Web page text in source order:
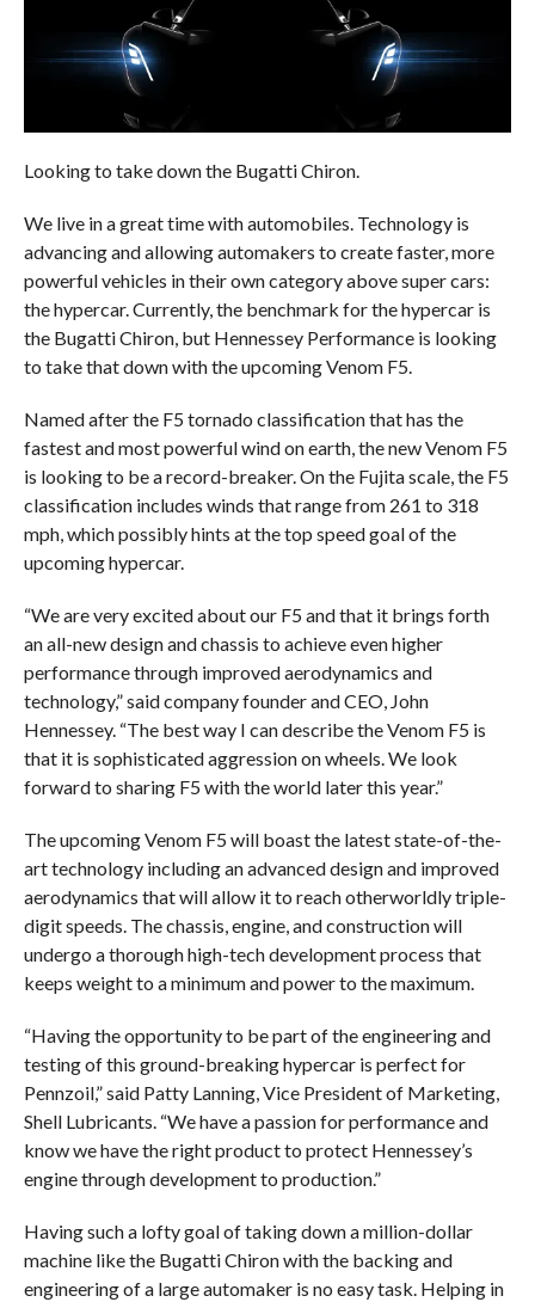
Looking to take down the Bugatti Chiron.
We live in a great time with automobiles. Technology is
advancing and allowing automakers to create faster, more
powerful vehicles in their own category above super cars:
the hypercar. Currently, the benchmark for the hypercar is
the Bugatti Chiron, but Hennessey Performance is looking
to take that down with the upcoming Venom F5.
Named after the F5 tornado classification that has the
fastest and most powerful wind on earth, the new Venom F5
is looking to be a record-breaker. On the Fujita scale, the F5
classification includes winds that range from 261 to 318
mph, which possibly hints at the top speed goal of the
upcoming hypercar.
“We are very excited about our F5 and that it brings forth
an all-new design and chassis to achieve even higher
performance through improved aerodynamics and
technology,” said company founder and CEO, John
Hennessey. “The best way I can describe the Venom F5 is
that it is sophisticated aggression on wheels. We look
forward to sharing F5 with the world later this year.”
The upcoming Venom F5 will boast the latest state-of-the-
art technology including an advanced design and improved
aerodynamics that will allow it to reach otherworldly triple-
digit speeds. The chassis, engine, and construction will
undergo a thorough high-tech development process that
keeps weight to a minimum and power to the maximum.
“Having the opportunity to be part of the engineering and
testing of this ground-breaking hypercar is perfect for
Pennzoil,” said Patty Lanning, Vice President of Marketing,
Shell Lubricants. “We have a passion for performance and
know we have the right product to protect Hennessey’s
engine through development to production.”
Having such a lofty goal of taking down a million-dollar
machine like the Bugatti Chiron with the backing and
engineering of a large automaker is no easy task. Helping in